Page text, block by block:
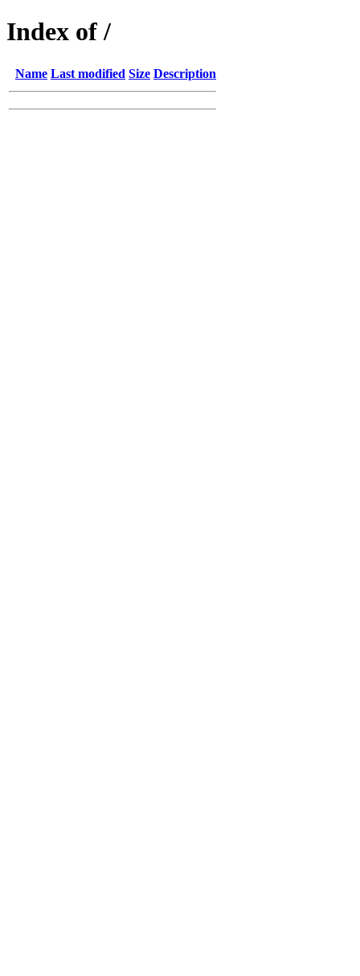
Index of /
Name Last modified Size Description